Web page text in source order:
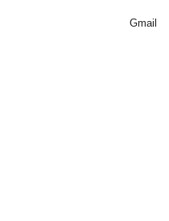
Gmail